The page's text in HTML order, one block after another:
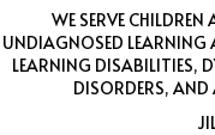
WE SERVE
UNDIAGNOSED LEARNING
LEARNING DISABILITIES,
DISORDERS,